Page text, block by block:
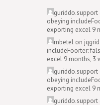
guriddo.support
obeying
exporting excel 9
mbetel on
includeFoorter:
excel 9 months, 3
guriddo.support
obeying
exporting excel 9
guriddo.support